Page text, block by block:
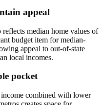
appeal
median home values of
budget item for median-
appeal to out-of-state
local incomes.
pocket
income combined with lower